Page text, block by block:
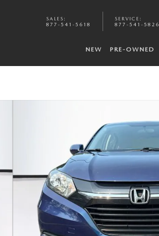
SALES :
877-541-5618
SERVICE :
877-541-5826
NEW PRE-OWNED